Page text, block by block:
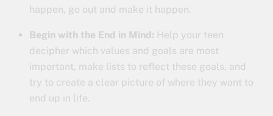
happen, go out and make it happen.
Begin with the End in Mind: Help your teen
decipher which values and goals are most
important, make lists to reflect these goals, and
try to create a clear picture of where they want to
end up in life.